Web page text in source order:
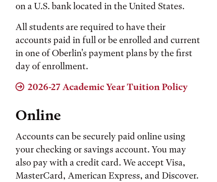
on a U.S. bank located in the United States.
All students are required to have their
accounts paid in full or be enrolled and current
in one of Oberlin's payment plans by the first
day of enrollment.
2026-27 Academic Year Tuition Policy
Online
Accounts can be securely paid online using
your checking or savings account. You may
also pay with a credit card. We accept Visa,
MasterCard, American Express, and Discover.